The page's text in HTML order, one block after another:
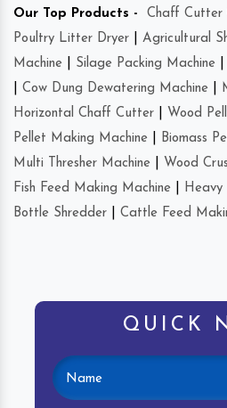
Our Top Products - Chaff Cutter
Poultry Litter Dryer
Agricultural
Machine
Silage Packing Machine
Cow Dung Dewatering Machine
Horizontal Chaff Cutter
Wood
Pellet Making Machine
Biomass
Multi Thresher Machine
Wood
Fish Feed Making Machine
Heavy
Bottle Shredder
Cattle Feed
QUICK